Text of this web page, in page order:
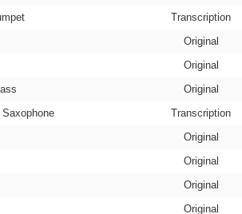
Transcription
Original
Original
Original
Transcription
Original
Original
Original
Original